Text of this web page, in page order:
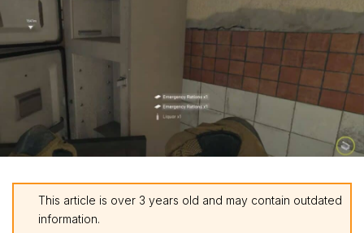
This article is over 3 years old and may contain outdated
information.